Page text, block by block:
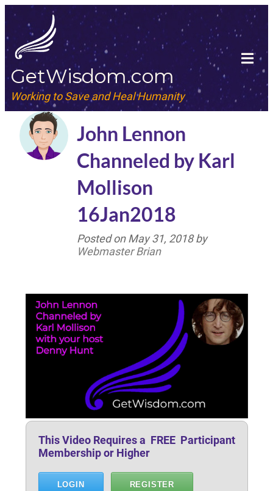
GetWisdom.com
Working to Save and Heal Humanity
John Lennon
Channeled by Karl
Mollison
16Jan2018
Posted on May 31, 2018by
Webmaster Brian
This Video Requires a FREE Participant
Membership or Higher
LOGIN REGISTER